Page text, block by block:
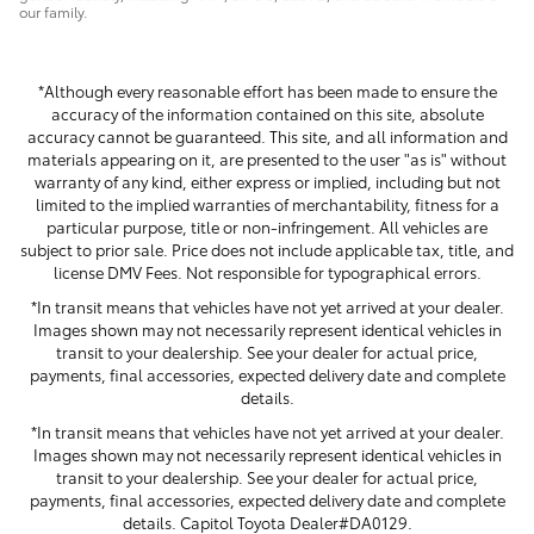
our family.
*Although every reasonable effort has been made to ensure the
accuracy of the information contained on this site, absolute
accuracy cannot be guaranteed. This site, and all information and
materials appearing on it, are presented to the user "as is" without
warranty of any kind, either express or implied, including but not
limited to the implied warranties of merchantability, fitness for a
particular purpose, title or non-infringement. All vehicles are
subject to prior sale. Price does not include applicable tax, title, and
license DMV Fees. Not responsible for typographical errors.
*In transit means that vehicles have not yet arrived at your dealer.
Images shown may not necessarily represent identical vehicles in
transit to your dealership. See your dealer for actual price,
payments, final accessories, expected delivery date and complete
details.
*In transit means that vehicles have not yet arrived at your dealer.
Images shown may not necessarily represent identical vehicles in
transit to your dealership. See your dealer for actual price,
payments, final accessories, expected delivery date and complete
details. Capitol Toyota Dealer#DA0129.